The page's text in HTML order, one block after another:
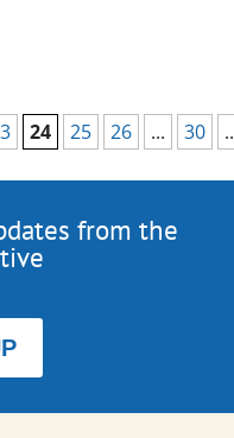
24 25 26 ... 30
from the